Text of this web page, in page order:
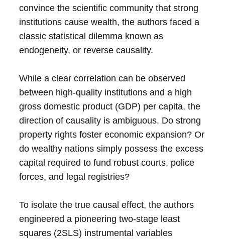
convince the scientific community that strong
institutions cause wealth, the authors faced a
classic statistical dilemma known as
endogeneity, or reverse causality.
While a clear correlation can be observed
between high-quality institutions and a high
gross domestic product (GDP) per capita, the
direction of causality is ambiguous. Do strong
property rights foster economic expansion? Or
do wealthy nations simply possess the excess
capital required to fund robust courts, police
forces, and legal registries?
To isolate the true causal effect, the authors
engineered a pioneering two-stage least
squares (2SLS) instrumental variables